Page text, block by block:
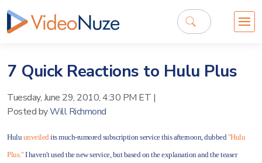
7 Quick Reactions to Hulu Plus
Tuesday, June 29, 2010, 4:30 PM ET |
Posted byWill Richmond
Hulu unveiledits much-rumored subscription service this afternoon, dubbed "Hulu
Plus."I haven't used the new service, but based on the explanation and the teaser